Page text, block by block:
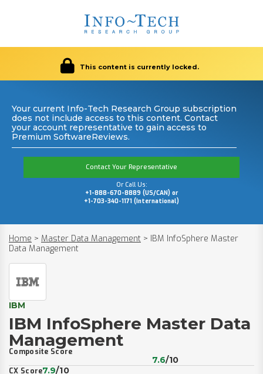
This content is currently locked.
Your current Info-Tech Research Group subscription
does not include access to this content. Contact
your account representative to gain access to
Premium SoftwareReviews.
Contact Your Representative
Or Call Us:
+1-888-670-8889 (US/CAN) or
+1-703-340-1171 (International)
Home > Master Data Management > IBM InfoSphere Master
Data Management
IBM
IBM InfoSphere Master Data
Management
Composite Score
7.6/10
CX Score7.9/10